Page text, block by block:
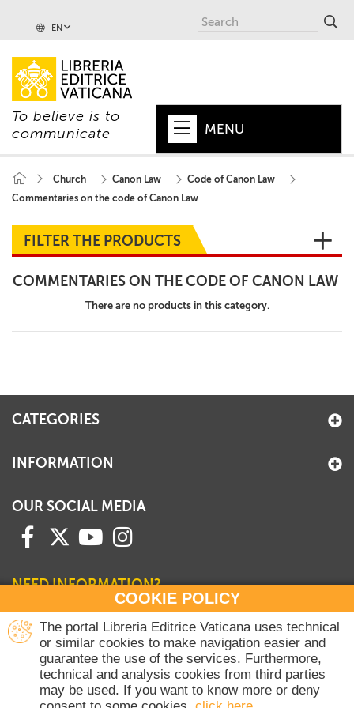
EN
To believe is to
communicate
MENU
POPE
+
VATICAN
+
CHURCH
WORLD
+
Church Canon Law
Code of Canon Law
Commentaries on the code of Canon Law
FILTER THE PRODUCTS
COMMENTARIES ON THE CODE OF CANON LAW
There are no products in this category.
COOKIE POLICY
The portal Libreria Editrice Vaticana uses technical
or similar cookies to make navigation easier and
guarantee the use of the services. Furthermore,
technical and analysis cookies from third parties
may be used. If you want to know more or deny
CATEGORIES
INFORMATION
OUR SOCIAL MEDIA
NEED INFORMATION?
Contact our Sales Department
+39 06 698 45780
Monday-Thursday 8 am-4.30 pm
Friday 8 am-2 pm
(Vatican holidays excluded)